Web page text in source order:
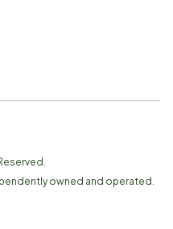
owned and operated.